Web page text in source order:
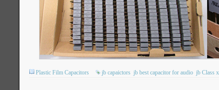
Plastic Film Capacitors jb capaictors jb best capacitor for audio jb Class